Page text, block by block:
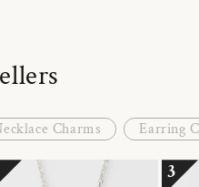
Charms Earring
3